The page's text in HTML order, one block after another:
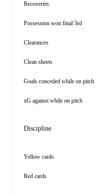
Recoveries
Possession won final 3rd
Clearances
Clean sheets
Goals conceded while on pitch
xG against while on pitch
Discipline
Yellow cards
Red cards